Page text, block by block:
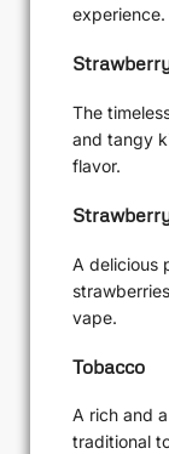
experience.
The
and tangy
flavor.
A delicious
vape.
Tobacco
A rich and
traditional